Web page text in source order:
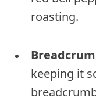
roasting.
keeping it